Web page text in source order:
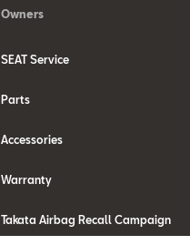
Owners
SEAT Service
Parts
Accessories
Warranty
Takata Airbag Recall Campaign